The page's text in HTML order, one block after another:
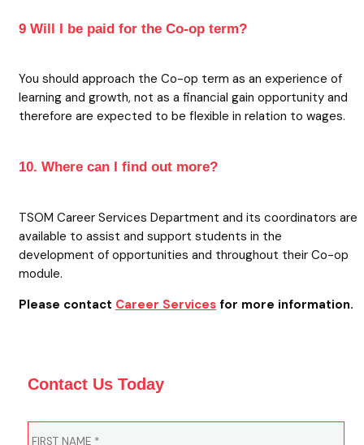
9 Will I be paid for the Co-op term?
You should approach the Co-op term as an experience of
learning and growth, not as a financial gain opportunity and
therefore are expected to be flexible in relation to wages.
10. Where can I find out more?
TSOM Career Services Department and its coordinators are
available to assist and support students in the
development of opportunities and throughout their Co-op
module.
Please contact Career Services for more information.
Contact Us Today